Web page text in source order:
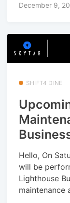
December 9,
SHIFT4 DINE
Hello, On
will be
Lighthouse
maintenance